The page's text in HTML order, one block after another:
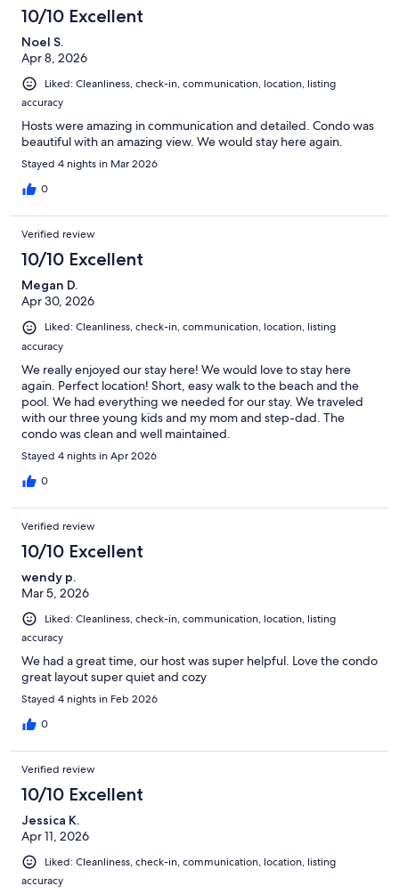
10/10 Excellent
Noel S.
Apr 8, 2026
Liked: Cleanliness, check-in, communication, location, listing
accuracy
Hosts were amazing in communication and detailed. Condo was
beautiful with an amazing view. We would stay here again.
Stayed 4 nights in Mar 2026
0
Verified review
10/10 Excellent
Megan D.
Apr 30, 2026
Liked: Cleanliness, check-in, communication, location, listing
accuracy
We really enjoyed our stay here! We would love to stay here
again. Perfect location! Short, easy walk to the beach and the
pool. We had everything we needed for our stay. We traveled
with our three young kids and my mom and step-dad. The
condo was clean and well maintained.
Stayed 4 nights in Apr 2026
0
Verified review
10/10 Excellent
wendy p.
Mar 5, 2026
Liked: Cleanliness, check-in, communication, location, listing
accuracy
We had a great time, our host was super helpful. Love the condo
great layout super quiet and cozy
Stayed 4 nights in Feb 2026
0
Verified review
10/10 Excellent
Jessica K.
Apr 11, 2026
Liked: Cleanliness, check-in, communication, location, listing
accuracy